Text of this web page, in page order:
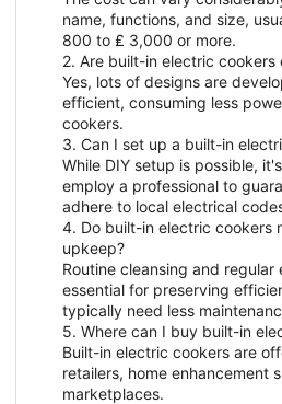
name, functions, and size,
800 to ₤ 3,000 or more.
2. Are built-in electric
Yes, lots of designs are
efficient, consuming less
cookers.
3. Can I set up a built-in
While DIY setup is possible,
employ a professional to
adhere to local electrical
4. Do built-in electric cookers
upkeep?
Routine cleansing and regular
essential for preserving
typically need less
5. Where can I buy built-in
Built-in electric cookers are
retailers, home enhancement
marketplaces.